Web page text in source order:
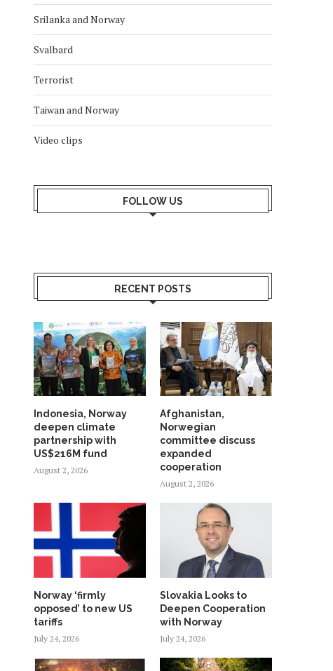
Srilanka and Norway
Svalbard
Terrorist
Taiwan and Norway
Video clips
FOLLOW US
RECENT POSTS
Indonesia, Norway
deepen climate
partnership with
US$216M fund
August 2, 2026
Afghanistan,
Norwegian
committee discuss
expanded
cooperation
August 2, 2026
Norway ‘firmly
opposed’ to new US
tariffs
July 24, 2026
Slovakia Looks to
Deepen Cooperation
with Norway
July 24, 2026